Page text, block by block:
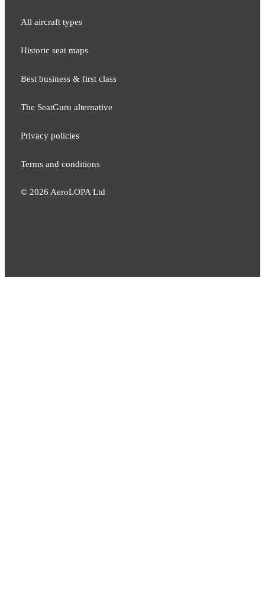
All aircraft types
Historic seat maps
Best business & first class
The SeatGuru alternative
Privacy policies
Terms and conditions
© 2026 AeroLOPA Ltd